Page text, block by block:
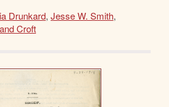
Drunkard, Jesse W. Smith,
Croft